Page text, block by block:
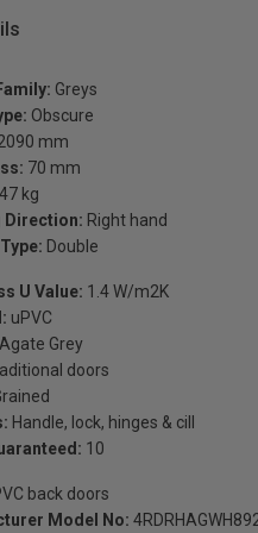
Greys
Obscure
mm
70 mm
47 kg
Direction: Right hand
Double
U Value: 1.4 W/m2K
uPVC
Agate Grey
doors
Handle, lock, hinges & cill
10
back doors
Model No: